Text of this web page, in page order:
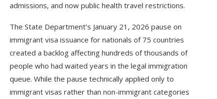
admissions, and now public health travel restrictions.
The State Department’s January 21, 2026 pause on
immigrant visa issuance for nationals of 75 countries
created a backlog affecting hundreds of thousands of
people who had waited years in the legal immigration
queue. While the pause technically applied only to
immigrant visas rather than non-immigrant categories